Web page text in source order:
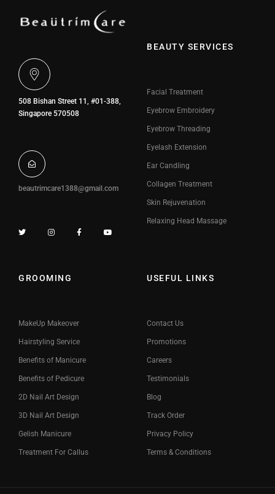
508 Bishan Street 11, #01-388,
Singapore 570508
beautrimcare1388@gmail.com
BEAUTY SERVICES
Facial Treatment
Eyebrow Embroidery
Eyebrow Threading
Eyelash Extension
Ear Candling
Collagen Treatment
Skin Rejuvenation
Relaxing Head Massage
GROOMING
MakeUp Makeover
Hairstyling Service
Benefits of Manicure
Benefits of Pedicure
2D Nail Art Design
3D Nail Art Design
Gelish Manicure
Treatment For Callus
USEFUL LINKS
Contact Us
Promotions
Careers
Testimonials
Blog
Track Order
Privacy Policy
Terms & Conditions